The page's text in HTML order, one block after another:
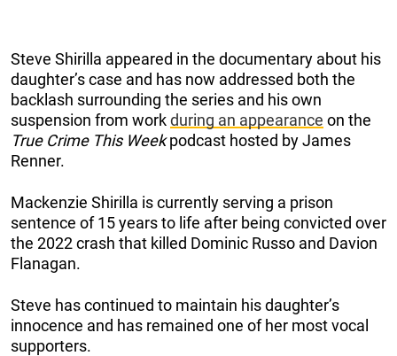
Steve Shirilla appeared in the documentary about his
daughter’s case and has now addressed both the
backlash surrounding the series and his own
suspension from workduring an appearance on the
True Crime This Weekpodcast hosted by James
Renner.
Mackenzie Shirilla is currently serving a prison
sentence of 15 years to life after being convicted over
the 2022 crash that killed Dominic Russo and Davion
Flanagan.
Steve has continued to maintain his daughter’s
innocence and has remained one of her most vocal
supporters.